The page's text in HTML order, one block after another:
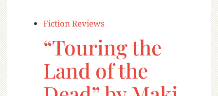
Fiction Reviews
“Touring the
Land of the